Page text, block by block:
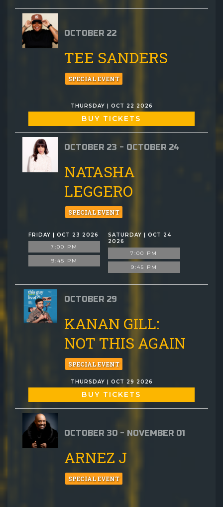
OCTOBER 22
TEE SANDERS
SPECIAL EVENT
THURSDAY | OCT 22 2026
BUY TICKETS
OCTOBER 23 - OCTOBER 24
NATASHA
LEGGERO
SPECIAL EVENT
FRIDAY | OCT 23 2026
7:00 PM
9:45 PM
SATURDAY | OCT 24
2026
7:00 PM
9:45 PM
OCTOBER 29
KANAN GILL:
NOT THIS AGAIN
SPECIAL EVENT
THURSDAY | OCT 29 2026
BUY TICKETS
OCTOBER 30 - NOVEMBER 01
ARNEZ J
SPECIAL EVENT